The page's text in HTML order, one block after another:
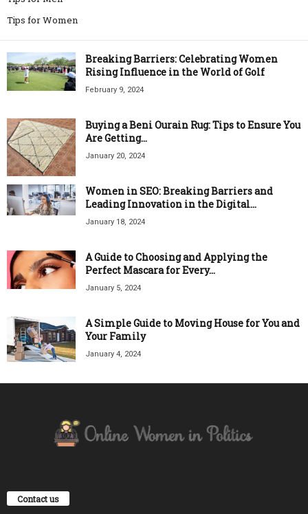
Tips for Women
Breaking Barriers: Celebrating Women
Rising Influence in the World of Golf
February 9, 2024
Buying a Beni Ourain Rug: Tips to Ensure You
Are Getting...
January 20, 2024
Women in SEO: Breaking Barriers and
Leading Innovation in the Digital...
January 18, 2024
A Guide to Choosing and Applying the
Perfect Mascara for Every...
January 5, 2024
A Simple Guide to Moving House for You and
Your Family
January 4, 2024
Contact us